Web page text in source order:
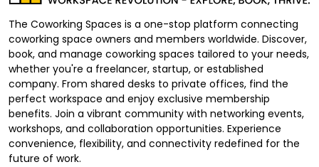
The Coworking Spaces is a one-stop platform connecting
coworking space owners and members worldwide. Discover,
book, and manage coworking spaces tailored to your needs,
whether you're a freelancer, startup, or established
company. From shared desks to private offices, find the
perfect workspace and enjoy exclusive membership
benefits. Join a vibrant community with networking events,
workshops, and collaboration opportunities. Experience
convenience, flexibility, and connectivity redefined for the
future of work.